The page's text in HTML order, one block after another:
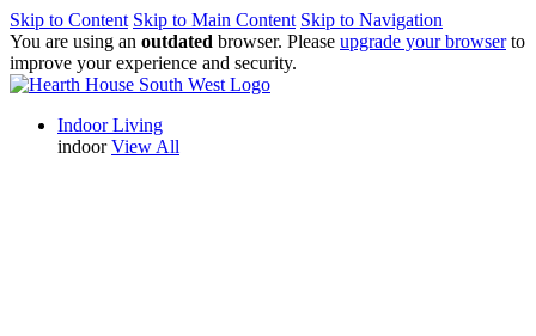
Skip to Content Skip to Main Content Skip to Navigation
You are using an outdated browser. Please upgrade your browserto
improve your experience and security.
Indoor Living
indoor View All